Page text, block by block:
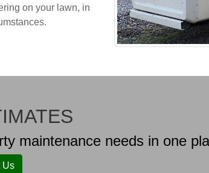
on your lawn, in
maintenance needs in one
Us